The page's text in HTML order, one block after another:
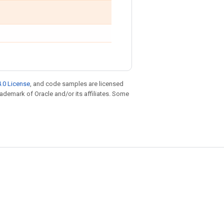
License, and code samples are licensed
of Oracle and/or its affiliates. Some